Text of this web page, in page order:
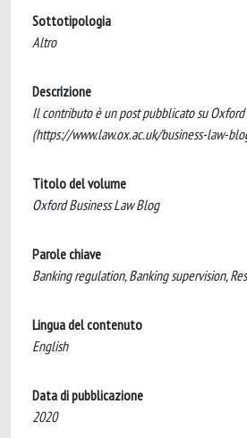
Sottotipologia
Altro
Descrizione
Il contributo è un post pubblicato su Oxford
(https://www.law.ox.ac.uk/business-law-
Titolo del volume
Oxford Business Law Blog
Parole chiave
Banking regulation, Banking supervision,
Lingua del contenuto
English
Data di pubblicazione
2020